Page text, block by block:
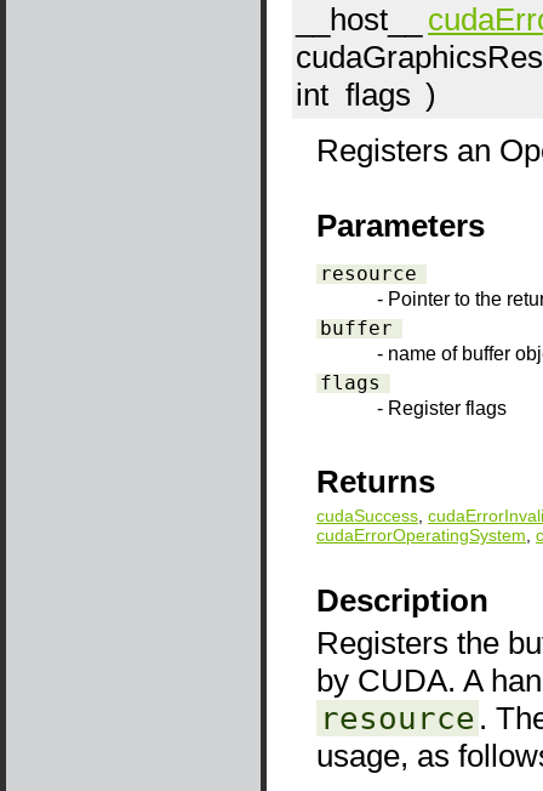
__host__
int flags )
Registers an
Parameters
resource
- Pointer to the
buffer
- name of buffer
flags
- Register flags
Returns
cudaSuccess,
cudaErrorOperatingSystem,
Description
Registers the
by CUDA. A
resource .
usage, as